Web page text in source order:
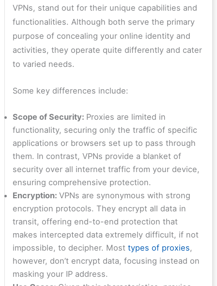
VPNs, stand out for their unique capabilities and
functionalities. Although both serve the primary
purpose of concealing your online identity and
activities, they operate quite differently and cater
to varied needs.
Some key differences include:
Scope of Security: Proxies are limited in
functionality, securing only the traffic of specific
applications or browsers set up to pass through
them. In contrast, VPNs provide a blanket of
security over all internet traffic from your device,
ensuring comprehensive protection.
Encryption:VPNs are synonymous with strong
encryption protocols. They encrypt all data in
transit, offering end-to-end protection that
makes intercepted data extremely difficult, if not
impossible, to decipher. Mosttypes of proxies,
however, don’t encrypt data, focusing instead on
masking your IP address.